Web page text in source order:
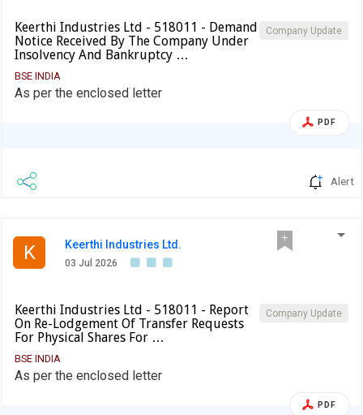
Company Update
Keerthi Industries Ltd - 518011 - Demand
Notice Received By The Company Under
Insolvency And Bankruptcy …
BSE INDIA
As per the enclosed letter
PDF
Alert
K Keerthi Industries Ltd.
03 Jul 2026
Company Update
Keerthi Industries Ltd - 518011 - Report
On Re-Lodgement Of Transfer Requests
For Physical Shares For …
BSE INDIA
As per the enclosed letter
PDF